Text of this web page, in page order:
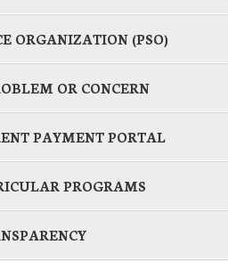
ORGANIZATION (PSO)
OR CONCERN
PAYMENT PORTAL
PROGRAMS